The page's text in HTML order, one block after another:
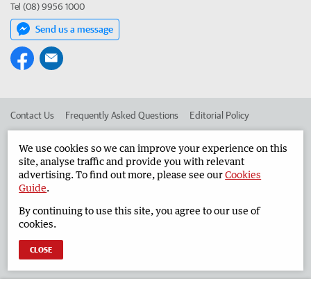
Tel (08) 9956 1000
Send us a message
Contact Us Frequently Asked Questions Editorial Policy
Advertise in the Geraldton Guardian Corporate
West Australian Newspapers Limited 2026 Privacy Policy
We use cookies so we can improve your experience on this
site, analyse traffic and provide you with relevant
advertising. To find out more, please see ourCookies
Guide.
By continuing to use this site, you agree to our use of
cookies.
CLOSE